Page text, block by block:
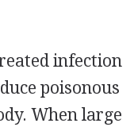
infection
poisonous
When large